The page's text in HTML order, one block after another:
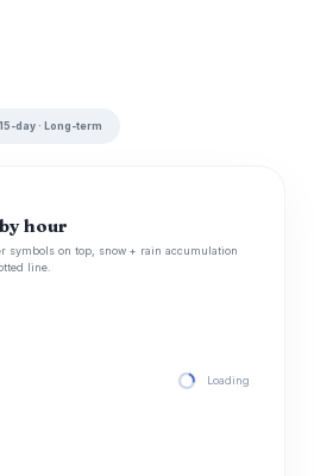
15-day · Long-term
hour
symbols on top, snow + rain accumulation
line.
Loading hourly